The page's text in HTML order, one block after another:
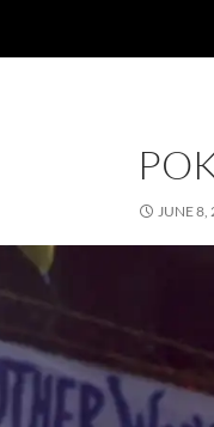
JUNE 8,